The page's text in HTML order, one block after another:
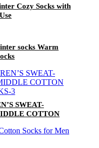
Cozy Socks with
socks Warm
SWEAT-
COTTON